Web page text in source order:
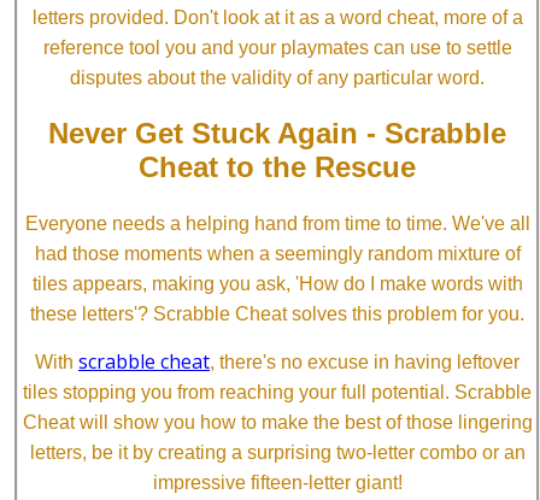
letters provided. Don't look at it as a word cheat, more of a
reference tool you and your playmates can use to settle
disputes about the validity of any particular word.
Never Get Stuck Again - Scrabble
Cheat to the Rescue
Everyone needs a helping hand from time to time. We've all
had those moments when a seemingly random mixture of
tiles appears, making you ask, 'How do I make words with
these letters'? Scrabble Cheat solves this problem for you.
With scrabble cheat, there's no excuse in having leftover
tiles stopping you from reaching your full potential. Scrabble
Cheat will show you how to make the best of those lingering
letters, be it by creating a surprising two-letter combo or an
impressive fifteen-letter giant!